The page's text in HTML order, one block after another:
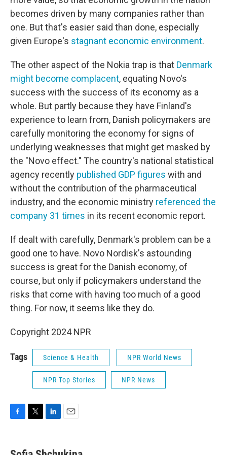
becomes driven by many companies rather than
one. But that's easier said than done, especially
given Europe's stagnant economic environment.
The other aspect of the Nokia trap is that Denmark
might become complacent, equating Novo's
success with the success of its economy as a
whole. But partly because they have Finland's
experience to learn from, Danish policymakers are
carefully monitoring the economy for signs of
underlying weaknesses that might get masked by
the "Novo effect." The country's national statistical
agency recently published GDP figures with and
without the contribution of the pharmaceutical
industry, and the economic ministry referenced the
company 31 times in its recent economic report.
If dealt with carefully, Denmark's problem can be a
good one to have. Novo Nordisk's astounding
success is great for the Danish economy, of
course, but only if policymakers understand the
risks that come with having too much of a good
thing. For now, it seems like they do.
Copyright 2024 NPR
Tags Science & Health NPR World News
NPR Top Stories NPR News
e
t
k
i